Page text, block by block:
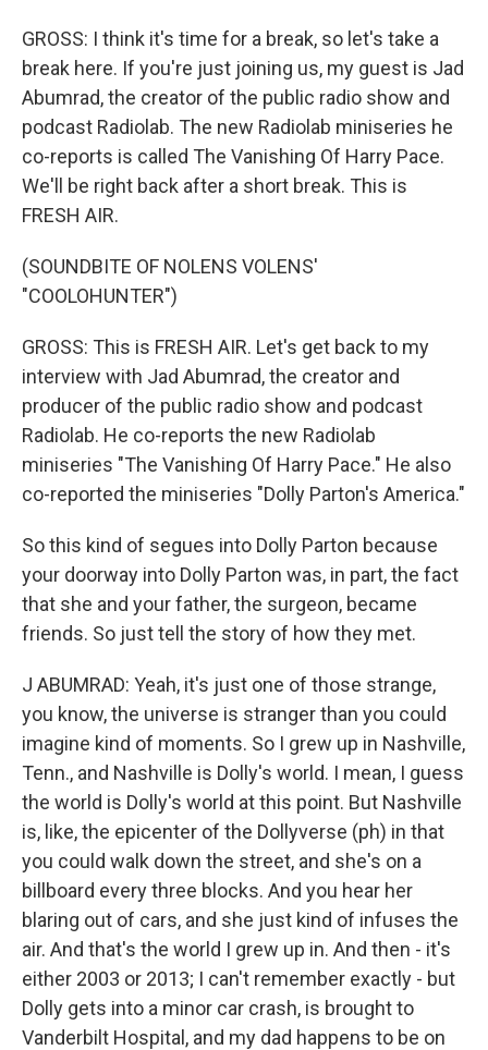
GROSS: I think it's time for a break, so let's take a
break here. If you're just joining us, my guest is Jad
Abumrad, the creator of the public radio show and
podcast Radiolab. The new Radiolab miniseries he
co-reports is called The Vanishing Of Harry Pace.
We'll be right back after a short break. This is
FRESH AIR.
(SOUNDBITE OF NOLENS VOLENS'
"COOLOHUNTER")
GROSS: This is FRESH AIR. Let's get back to my
interview with Jad Abumrad, the creator and
producer of the public radio show and podcast
Radiolab. He co-reports the new Radiolab
miniseries "The Vanishing Of Harry Pace." He also
co-reported the miniseries "Dolly Parton's America."
So this kind of segues into Dolly Parton because
your doorway into Dolly Parton was, in part, the fact
that she and your father, the surgeon, became
friends. So just tell the story of how they met.
J ABUMRAD: Yeah, it's just one of those strange,
you know, the universe is stranger than you could
imagine kind of moments. So I grew up in Nashville,
Tenn., and Nashville is Dolly's world. I mean, I guess
the world is Dolly's world at this point. But Nashville
is, like, the epicenter of the Dollyverse (ph) in that
you could walk down the street, and she's on a
billboard every three blocks. And you hear her
blaring out of cars, and she just kind of infuses the
air. And that's the world I grew up in. And then - it's
either 2003 or 2013; I can't remember exactly - but
Dolly gets into a minor car crash, is brought to
Vanderbilt Hospital, and my dad happens to be on